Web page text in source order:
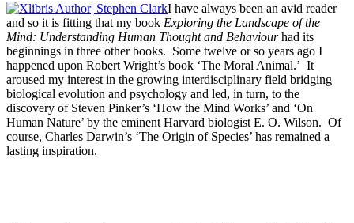
I have always been an avid reader
and so it is fitting that my book Exploring the Landscape of the
Mind: Understanding Human Thought and Behaviourhad its
beginnings in three other books. Some twelve or so years ago I
happened upon Robert Wright’s book ‘The Moral Animal.’ It
aroused my interest in the growing interdisciplinary field bridging
biological evolution and psychology and led, in turn, to the
discovery of Steven Pinker’s ‘How the Mind Works’ and ‘On
Human Nature’ by the eminent Harvard biologist E. O. Wilson. Of
course, Charles Darwin’s ‘The Origin of Species’ has remained a
lasting inspiration.